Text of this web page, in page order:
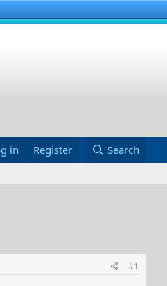
in Register Search
#1